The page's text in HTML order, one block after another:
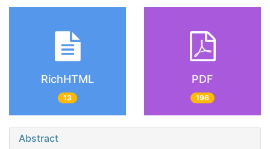
RichHTML
13
PDF
196
Abstract